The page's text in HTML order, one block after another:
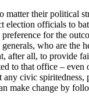
matter their political
election officials to
preference for the
who are the
after all, to provide
to that office – even
any civic
make change by